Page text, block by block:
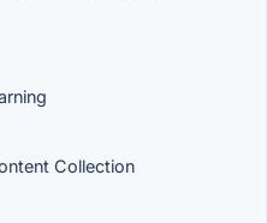
Collection